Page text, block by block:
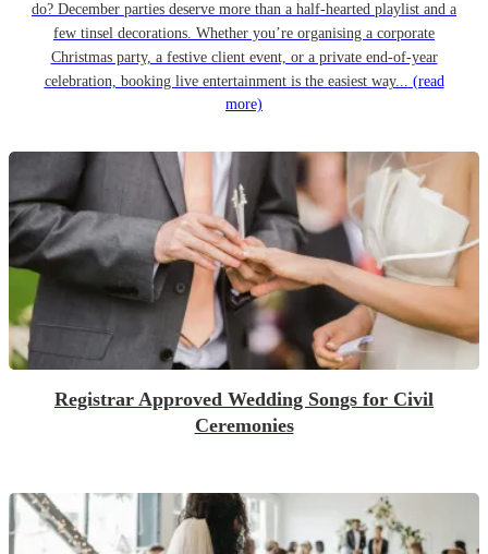
do? December parties deserve more than a half-hearted playlist and a
few tinsel decorations. Whether you’re organising a corporate
Christmas party, a festive client event, or a private end-of-year
celebration, booking live entertainment is the easiest way... (read
more)
Registrar Approved Wedding Songs for Civil
Ceremonies